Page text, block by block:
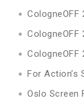
CologneOFF
CologneOFF
For Action’s
Oslo Screen